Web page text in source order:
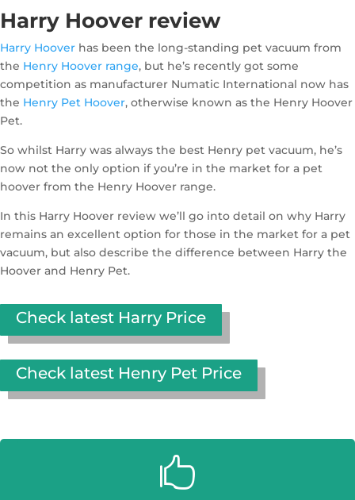
Harry Hoover review
Harry Hoover has been the long-standing pet vacuum from
the Henry Hoover range, but he’s recently got some
competition as manufacturer Numatic International now has
the Henry Pet Hoover, otherwise known as the Henry Hoover
Pet.
So whilst Harry was always the best Henry pet vacuum, he’s
now not the only option if you’re in the market for a pet
hoover from the Henry Hoover range.
In this Harry Hoover review we’ll go into detail on why Harry
remains an excellent option for those in the market for a pet
vacuum, but also describe the difference between Harry the
Hoover and Henry Pet.
Check latest Harry Price
Check latest Henry Pet Price
